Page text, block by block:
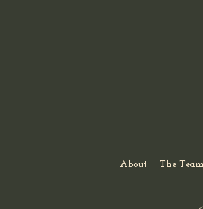
About The Team